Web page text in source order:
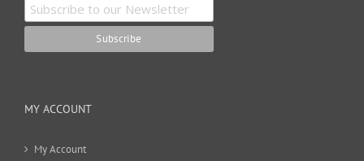
MY ACCOUNT
My Account